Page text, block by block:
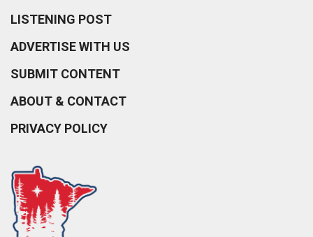
LISTENING POST
ADVERTISE WITH US
SUBMIT CONTENT
ABOUT & CONTACT
PRIVACY POLICY